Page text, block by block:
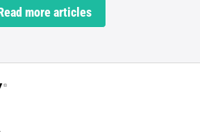
more articles